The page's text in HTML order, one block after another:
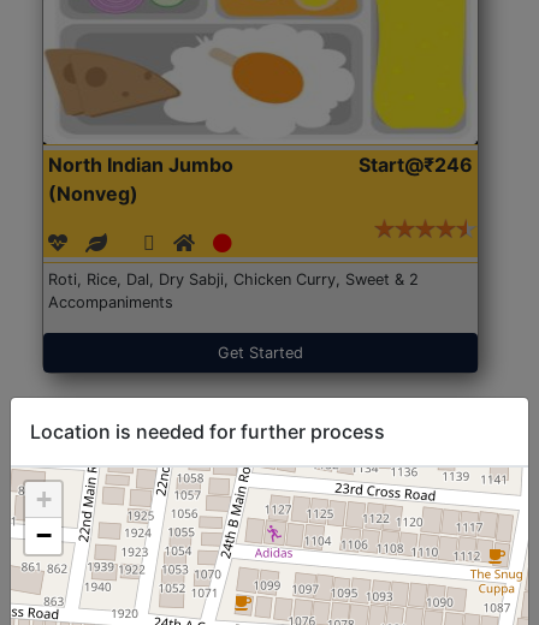
North Indian Jumbo
(Nonveg)
Start@₹246
Roti, Rice, Dal, Dry Sabji, Chicken Curry, Sweet & 2
Accompaniments
Get Started
Location is needed for further process
+
−